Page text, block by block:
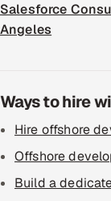
Salesforce
Angeles
Ways to hire
Hire offshore
Offshore
Build a